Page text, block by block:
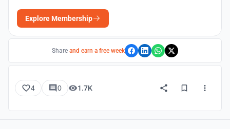
Explore Membership
Share and earn a free week
4 0 1.7K